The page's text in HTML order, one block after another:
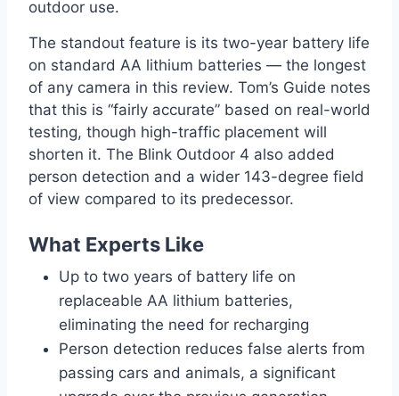
outdoor use.
The standout feature is its two-year battery life
on standard AA lithium batteries — the longest
of any camera in this review. Tom’s Guide notes
that this is “fairly accurate” based on real-world
testing, though high-traffic placement will
shorten it. The Blink Outdoor 4 also added
person detection and a wider 143-degree field
of view compared to its predecessor.
What Experts Like
Up to two years of battery life on
replaceable AA lithium batteries,
eliminating the need for recharging
Person detection reduces false alerts from
passing cars and animals, a significant